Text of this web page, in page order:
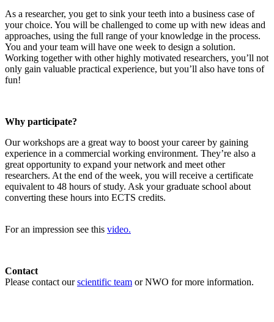
As a researcher, you get to sink your teeth into a business case of
your choice. You will be challenged to come up with new ideas and
approaches, using the full range of your knowledge in the process.
You and your team will have one week to design a solution.
Working together with other highly motivated researchers, you’ll not
only gain valuable practical experience, but you’ll also have tons of
fun!
Why participate?
Our workshops are a great way to boost your career by gaining
experience in a commercial working environment. They’re also a
great opportunity to expand your network and meet other
researchers. At the end of the week, you will receive a certificate
equivalent to 48 hours of study. Ask your graduate school about
converting these hours into ECTS credits.
For an impression see this video.
Contact
Please contact ourscientific team or NWO for more information.